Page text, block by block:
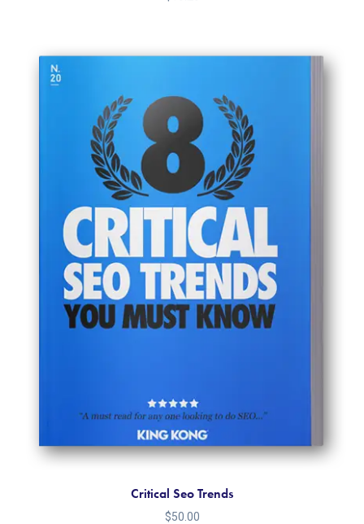
Critical Seo Trends
$50.00